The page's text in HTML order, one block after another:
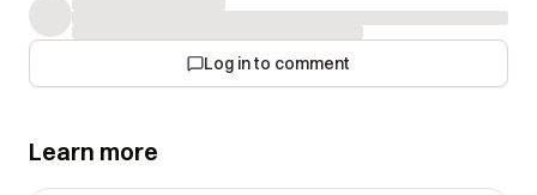
Log in to comment
Learn more